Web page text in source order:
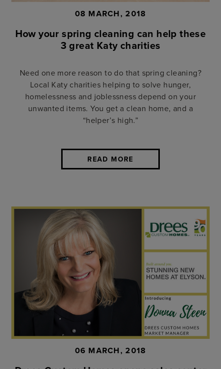
08 MARCH, 2018
How your spring cleaning can help these
3 great Katy charities
Need one more reason to do that spring cleaning?
Local Katy charities helping to solve hunger,
homelessness and joblessness depend on your
unwanted items. You get a clean home, and a
“helper’s high.”
READ MORE
06 MARCH, 2018